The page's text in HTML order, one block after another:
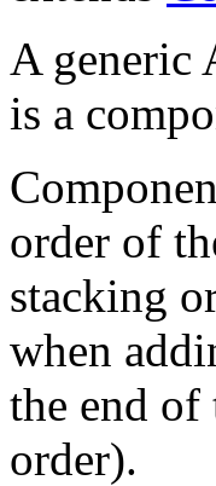
A generic
is a
order of
stacking
when
the end of
order).